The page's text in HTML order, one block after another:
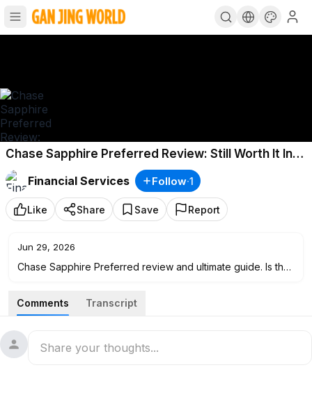
Chase Sapphire Preferred Review: Still Worth It In
2026?!
Financial Services
Follow·1
Like Share Save Report
Jun 29, 2026
Chase Sapphire Preferred review and ultimate guide. Is the
Is the Chase Sapphire Preferred® Card still worth it in 2026
75K vs limited-time 100K Chase Sapphire Preferred bonus,
the $95 annual fee, Chase Travel hotel credit, Points Boost,
Comments Transcript